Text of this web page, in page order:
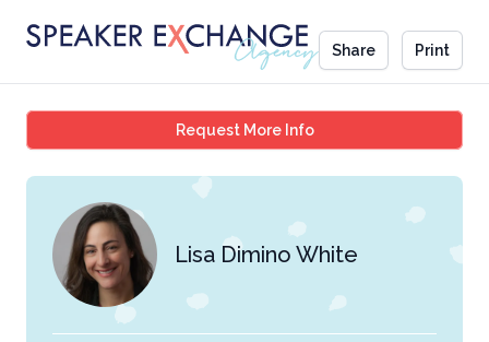
Share Print
Request More InfoLisa Dimino White
Lisa Dimino White